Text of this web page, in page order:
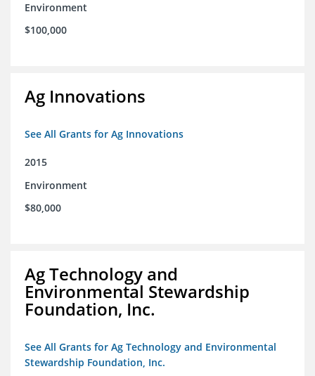
Environment
$100,000
Ag Innovations
See All Grants for Ag Innovations
2015
Environment
$80,000
Ag Technology and
Environmental Stewardship
Foundation, Inc.
See All Grants for Ag Technology and Environmental
Stewardship Foundation, Inc.